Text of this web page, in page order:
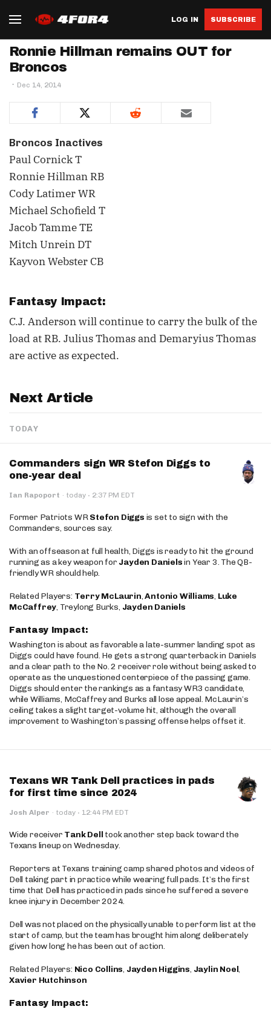
LOG IN SUBSCRIBE
Ronnie Hillman remains OUT for
Broncos
Dec 14, 2014
Broncos Inactives
Paul Cornick T
Ronnie Hillman RB
Cody Latimer WR
Michael Schofield T
Jacob Tamme TE
Mitch Unrein DT
Kayvon Webster CB
Fantasy Impact:
C.J. Anderson will continue to carry the bulk of the
load at RB. Julius Thomas and Demaryius Thomas
are active as expected.
Next Article
TODAY
Commanders sign WR Stefon Diggs to
one-year deal
Ian Rapoport · today · 2:37 PM EDT
Former Patriots WRStefon Diggs is set to sign with the
Commanders, sources say.
With an offseason at full health, Diggs is ready to hit the ground
running as a key weapon for Jayden Danielsin Year 3. The QB-
friendly WR should help.
Related Players: Terry McLaurin,Antonio Williams, Luke
McCaffrey, Treylong Burks, Jayden Daniels
Fantasy Impact:
Washington is about as favorable a late-summer landing spot as
Diggs could have found. He gets a strong quarterback in Daniels
and a clear path to the No. 2 receiver role without being asked to
operate as the unquestioned centerpiece of the passing game.
Diggs should enter the rankings as a fantasy WR3 candidate,
while Williams, McCaffrey and Burks all lose appeal. McLaurin’s
ceiling takes a slight target-volume hit, although the overall
improvement to Washington’s passing offense helps offset it.
Texans WR Tank Dell practices in pads
for first time since 2024
Josh Alper · today · 12:44 PM EDT
Wide receiver Tank Dell took another step back toward the
Texans lineup on Wednesday.
Reporters at Texans training camp shared photos and videos of
Dell taking part in practice while wearing full pads. It’s the first
time that Dell has practiced in pads since he suffered a severe
knee injury in December 2024.
Dell was not placed on the physically unable to perform list at the
start of camp, but the team has brought him along deliberately
given how long he has been out of action.
Related Players: Nico Collins, Jayden Higgins, Jaylin Noel,
Xavier Hutchinson
Fantasy Impact: